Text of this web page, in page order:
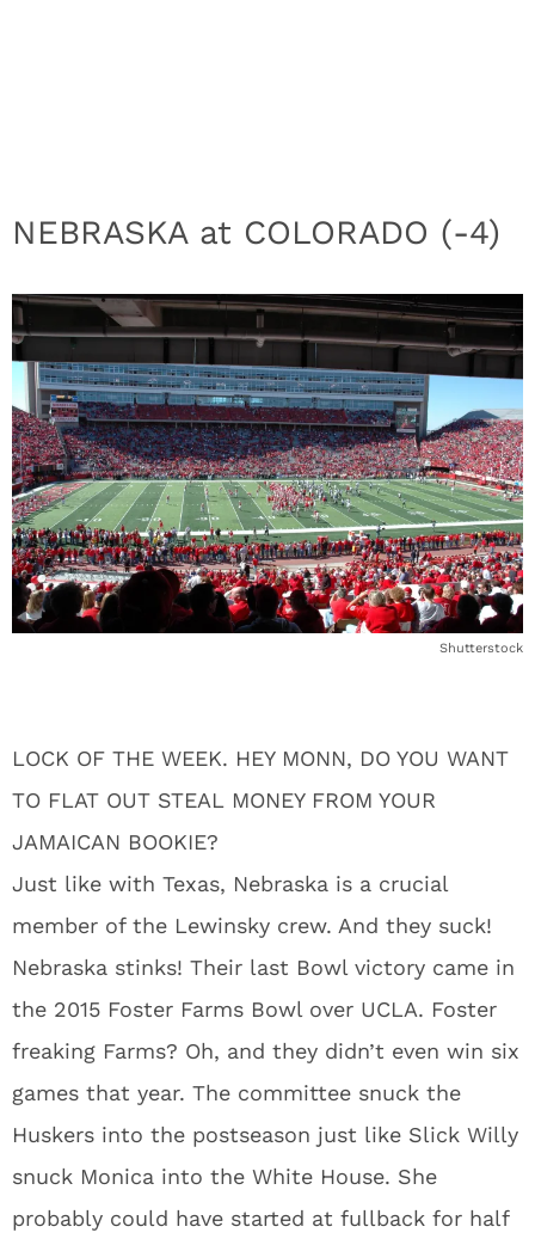
NEBRASKA at COLORADO (-4)
Shutterstock
LOCK OF THE WEEK. HEY MONN, DO YOU WANT
TO FLAT OUT STEAL MONEY FROM YOUR
JAMAICAN BOOKIE?
Just like with Texas, Nebraska is a crucial
member of the Lewinsky crew. And they suck!
Nebraska stinks! Their last Bowl victory came in
the 2015 Foster Farms Bowl over UCLA. Foster
freaking Farms? Oh, and they didn’t even win six
games that year. The committee snuck the
Huskers into the postseason just like Slick Willy
snuck Monica into the White House. She
probably could have started at fullback for half